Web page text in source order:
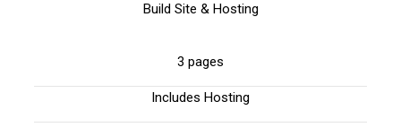
Build Site & Hosting
3 pages
Includes Hosting